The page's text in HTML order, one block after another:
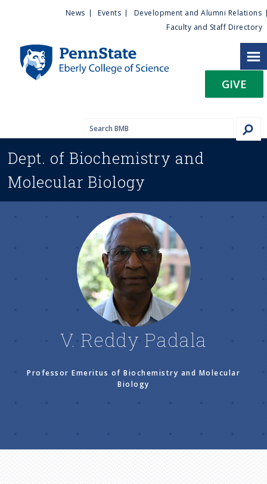
n
i
t
y
News Events
Development and Alumni Relations
Faculty and Staff Directory
GIVE
Dept. of Biochemistry and
Molecular Biology
V. Reddy Padala
Professor Emeritus of Biochemistry and Molecular
Biology